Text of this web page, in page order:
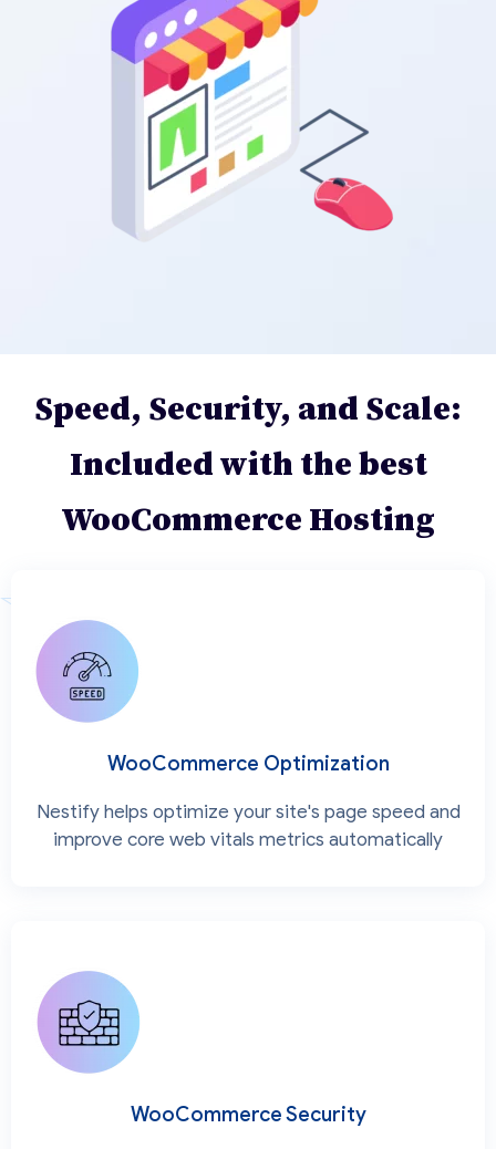
Speed, Security, and Scale:
Included with the best
WooCommerce Hosting
WooCommerce Optimization
Nestify helps optimize your site's page speed and
improve core web vitals metrics automatically
WooCommerce Security